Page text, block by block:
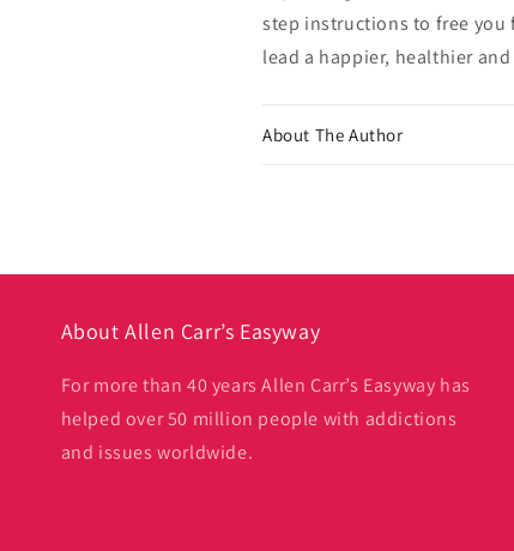
step instructions to free you
lead a happier, healthier
About The Author
About Allen Carr’s Easyway
For more than 40 years Allen Carr’s Easyway has
helped over 50 million people with addictions
and issues worldwide.